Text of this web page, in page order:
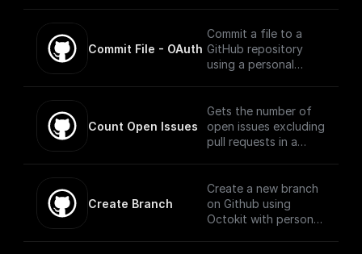
Commit File - OAuth
Commit a file to a
GitHub repository
using a personal
branch, file name, and
file content.
Count Open Issues
Gets the number of
open issues excluding
pull requests in a
Create Branch
Create a new branch
on Github using
Octokit with personal